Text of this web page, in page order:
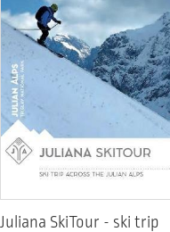
Juliana SkiTour - ski trip